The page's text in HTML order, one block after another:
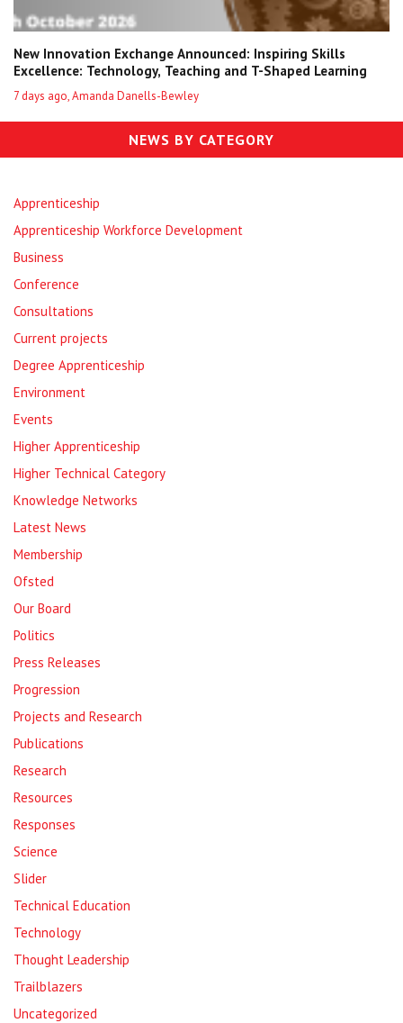
New Innovation Exchange Announced: Inspiring Skills
Excellence: Technology, Teaching and T-Shaped Learning
7 days ago, Amanda Danells-Bewley
NEWS BY CATEGORY
Apprenticeship
Apprenticeship Workforce Development
Business
Conference
Consultations
Current projects
Degree Apprenticeship
Environment
Events
Higher Apprenticeship
Higher Technical Category
Knowledge Networks
Latest News
Membership
Ofsted
Our Board
Politics
Press Releases
Progression
Projects and Research
Publications
Research
Resources
Responses
Science
Slider
Technical Education
Technology
Thought Leadership
Trailblazers
Uncategorized